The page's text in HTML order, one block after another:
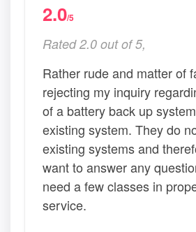
2.0/5
Rated 2.0 out of 5,
Rather rude and matter of
rejecting my inquiry
of a battery back up
existing system. They do
existing systems and
want to answer any
need a few classes in
service.